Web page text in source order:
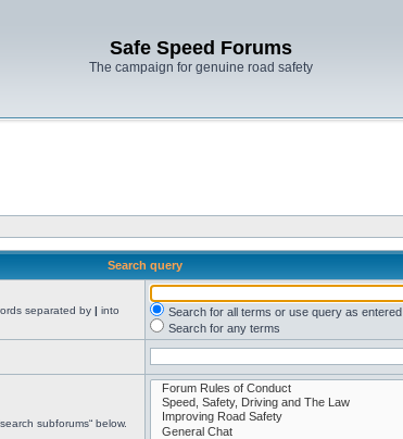
Safe Speed Forums
The campaign for genuine road safety
Search query
separated by | into
Search for all terms or use query as entered
Search for any terms
subforums“ below.